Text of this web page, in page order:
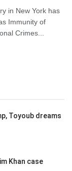
in New York has
Immunity of
Crimes...
Toyoub dreams
Khan case